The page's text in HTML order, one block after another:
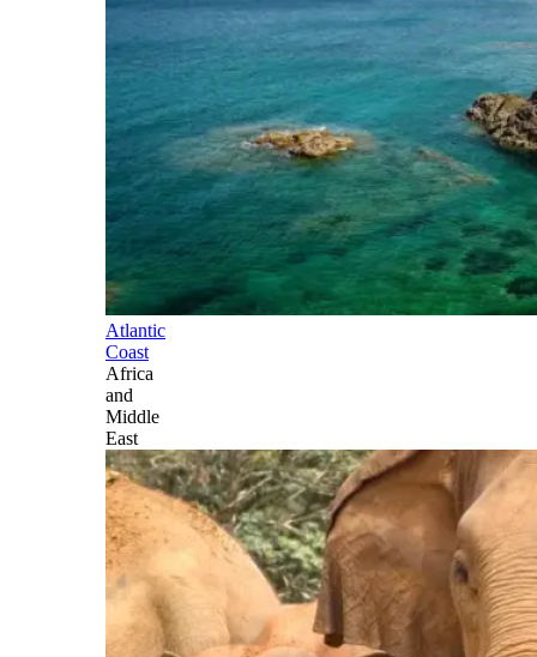
Atlantic
Coast
Africa
and
Middle
East